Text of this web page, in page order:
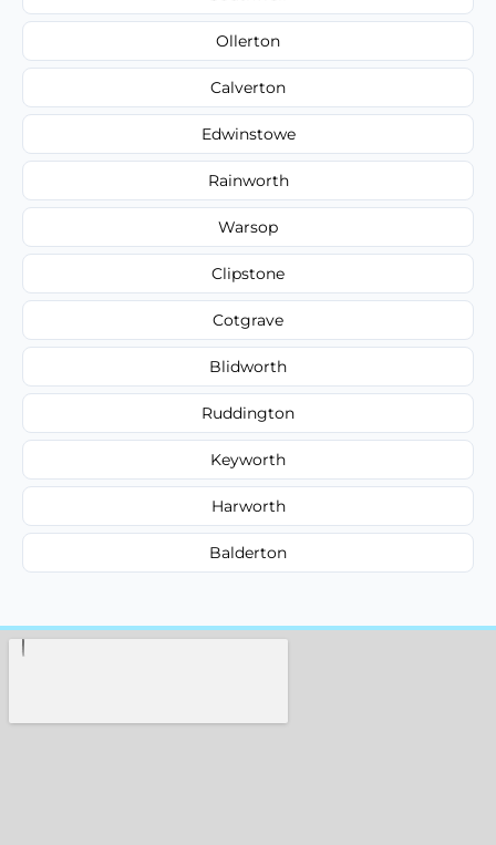
Ollerton
Calverton
Edwinstowe
Rainworth
Warsop
Clipstone
Cotgrave
Blidworth
Ruddington
Keyworth
Harworth
Balderton